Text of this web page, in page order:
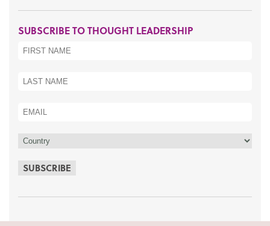
SUBSCRIBE TO THOUGHT LEADERSHIP
SUBSCRIBE